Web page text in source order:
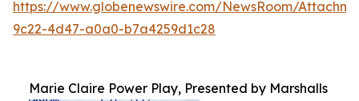
https://www.globenewswire.com/NewsRoom/
9c22-4d47-a0a0-b7a4259d1c28
Marie Claire Power Play, Presented by Marshalls